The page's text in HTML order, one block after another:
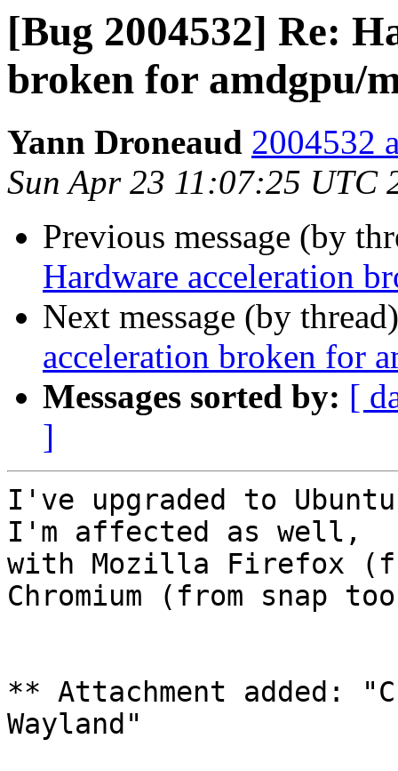
[Bug 2004532] Re:
broken for amdgpu/
Yann Droneaud 2004532
Sun Apr 23 11:07:25 UTC
Previous message (by
Hardware acceleration
Next message (by
acceleration broken for
Messages sorted by: [
]
I've upgraded to
I'm affected as well,
with Mozilla Firefox
Chromium (from snap
** Attachment added:
Wayland"